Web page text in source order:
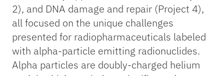
2), and DNA damage and repair (Project 4),
all focused on the unique challenges
presented for radiopharmaceuticals labeled
with alpha-particle emitting radionuclides.
Alpha particles are doubly-charged helium